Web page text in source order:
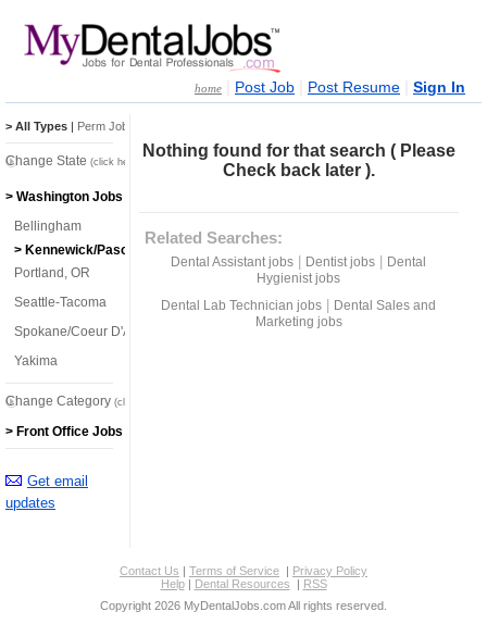
home Post Job Post Resume Sign In
Nothing found for that search ( Please
Check back later ).
Related Searches:
Dental Assistant jobs Dentist jobs
Dental
Hygienist jobs
Dental Lab Technician jobs
Dental Sales and
Marketing jobs
> All Types | Perm Jobs
Change State (click here)
> Washington Jobs
Bellingham
> Kennewick/Pasco/Richland
Portland, OR
Seattle-Tacoma
Spokane/Coeur D'Alene
Yakima
Change Category (click here)
> Front Office Jobs
Get email
updates
Contact Us | Terms of Service | Privacy Policy
Help| Dental Resources | RSS
Copyright 2026 MyDentalJobs.com All rights reserved.